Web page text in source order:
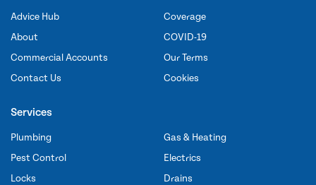
Advice Hub
About
Commercial Accounts
Contact Us
Coverage
COVID-19
Our Terms
Cookies
Services
Plumbing
Pest Control
Locks
Gas & Heating
Electrics
Drains